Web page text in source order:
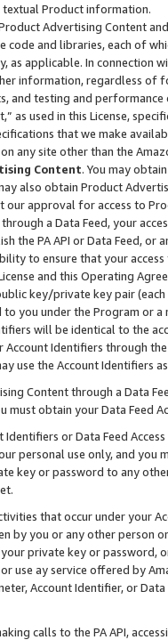
textual Product information.
Advertising Content
code and libraries, each of
as applicable. In connection
information, regardless of
and testing and
as used in this License,
that we make
any site other than the
Content. You may
also obtain Product
approval for access to
a Data Feed, your
the PA API or Data Feed,
to ensure that your
and this Operating
key/private key pair (each
to you under the Program or
will be identical to the
Account Identifiers through
use the Account Identifiers
Content through a Data
must obtain your Data Feed
Identifiers or Data Feed
personal use only, and you
key or password to any
that occur under your
by you or any other person
private key or
use ay service offered by
Account Identifier, or
calls to the PA API,